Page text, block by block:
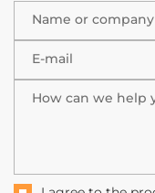
Name or company
E-mail